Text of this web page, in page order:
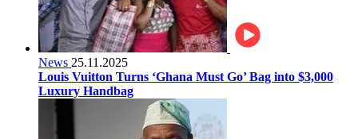
News 25.11.2025
Louis Vuitton Turns ‘Ghana Must Go’ Bag into $3,000
Luxury Handbag